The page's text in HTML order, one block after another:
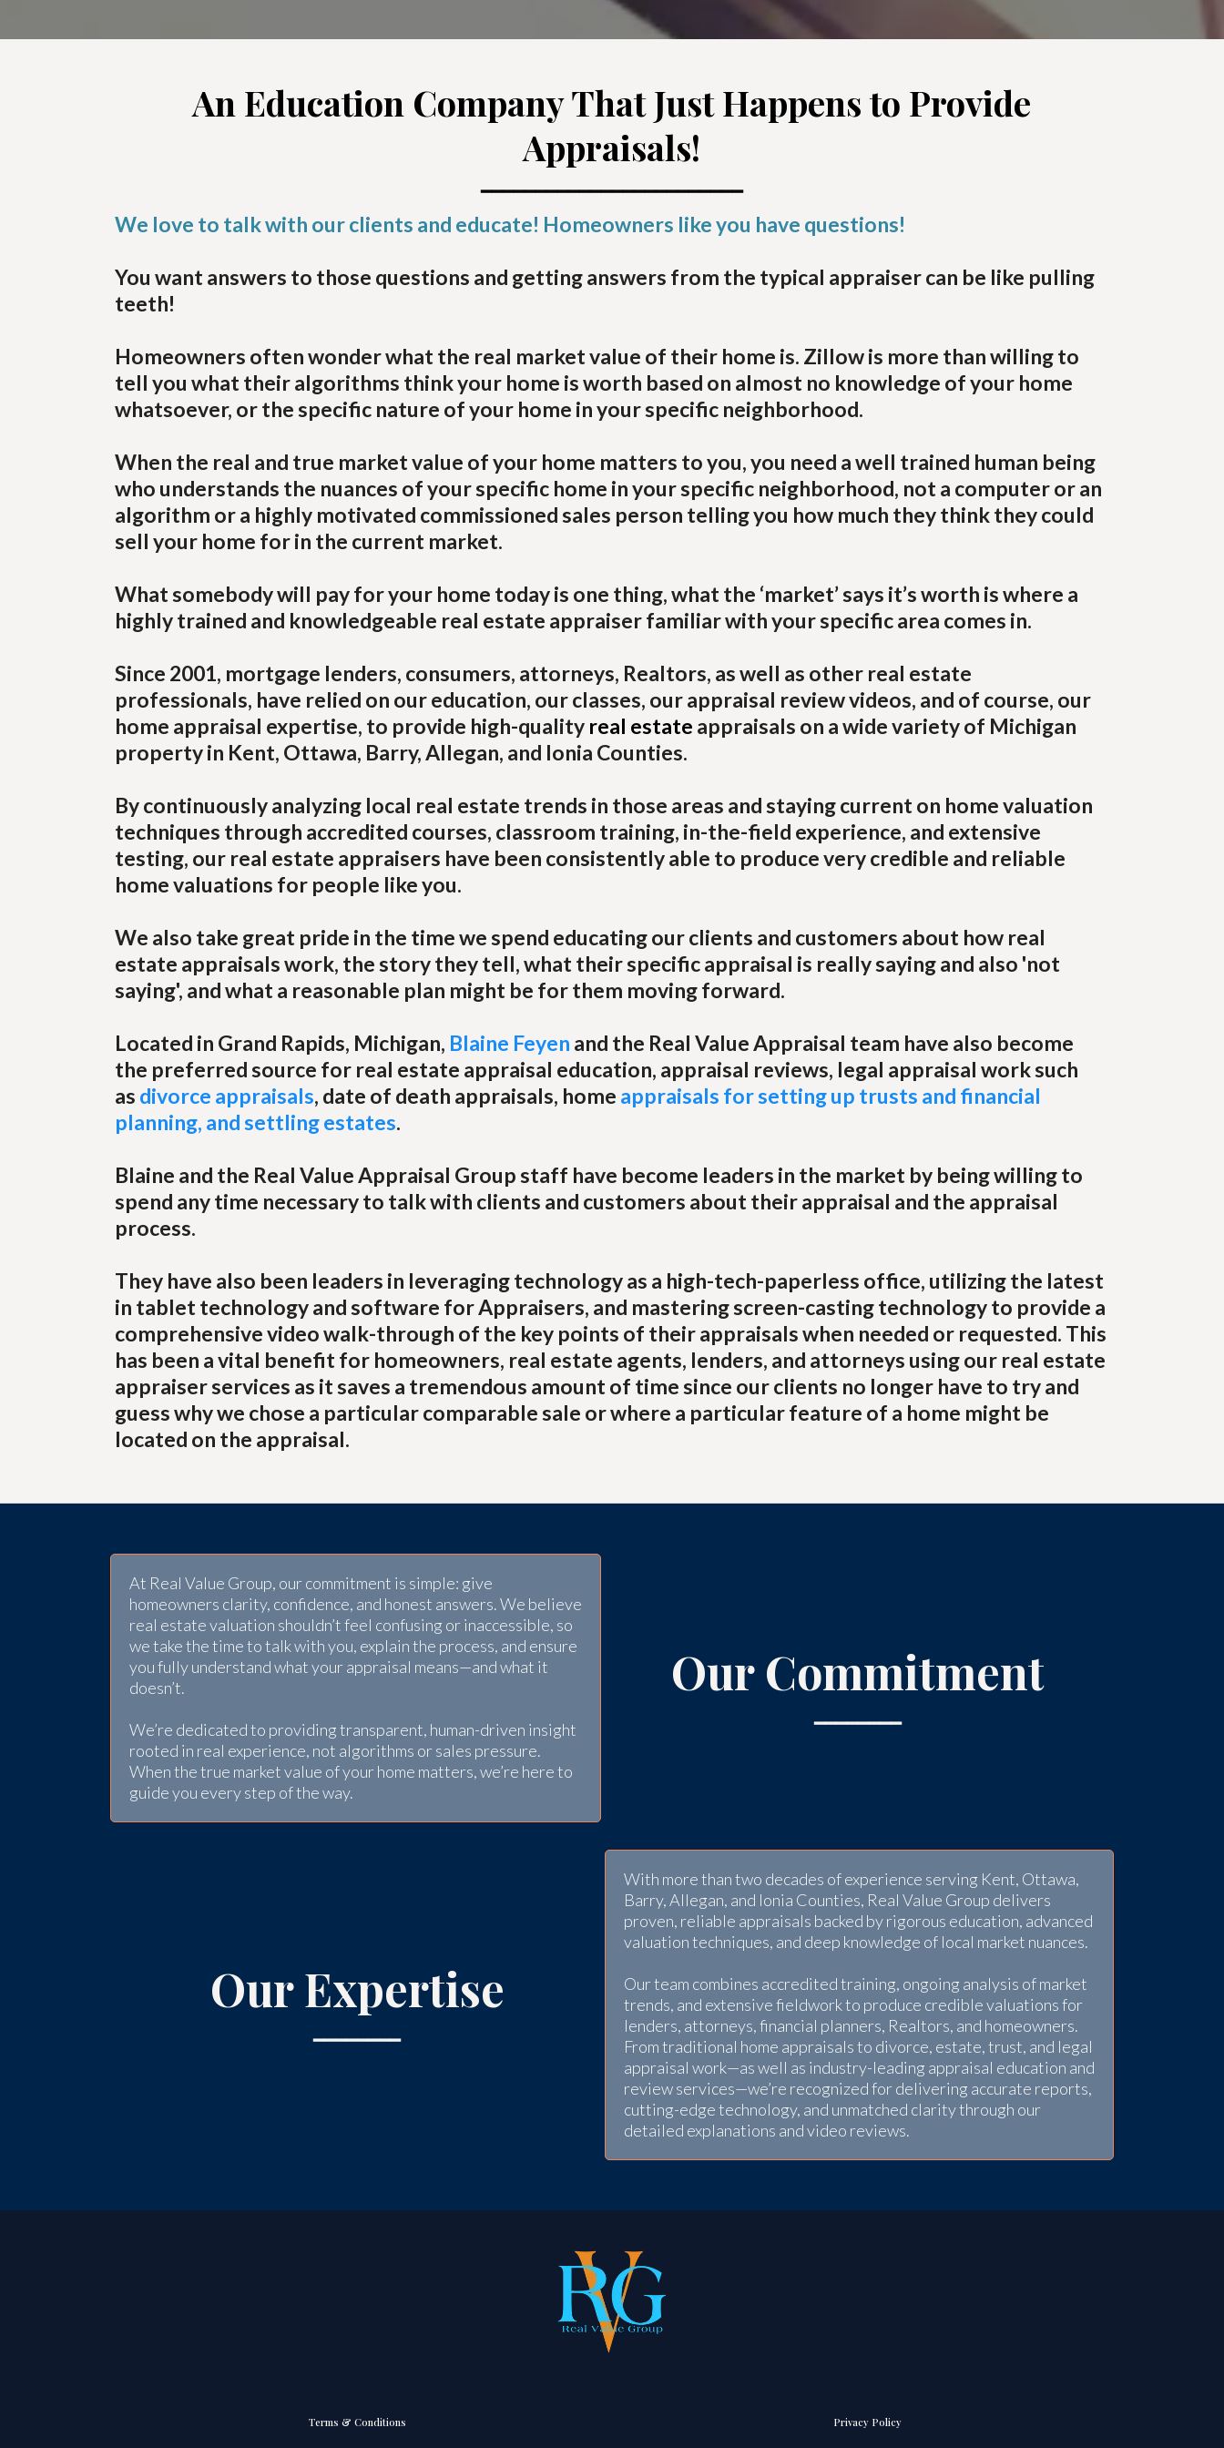
An Education Company That Just Happens to Provide
Appraisals!
━━━━━━━━━━━━━━━━━━━━━━━━
We love to talk with our clients and educate! Homeowners like you have questions!
You want answers to those questions and getting answers from the typical appraiser can be like pulling
teeth!
Homeowners often wonder what the real market value of their home is. Zillow is more than willing to
tell you what their algorithms think your home is worth based on almost no knowledge of your home
whatsoever, or the specific nature of your home in your specific neighborhood.
When the real and true market value of your home matters to you, you need a well trained human being
who understands the nuances of your specific home in your specific neighborhood, not a computer or an
algorithm or a highly motivated commissioned sales person telling you how much they think they could
sell your home for in the current market.
What somebody will pay for your home today is one thing, what the ‘market’ says it’s worth is where a
highly trained and knowledgeable real estate appraiser familiar with your specific area comes in.
Since 2001, mortgage lenders, consumers, attorneys, Realtors, as well as other real estate
professionals, have relied on our education, our classes, our appraisal review videos, and of course, our
home appraisal expertise, to provide high-quality real estate appraisals on a wide variety of Michigan
property in Kent, Ottawa, Barry, Allegan, and Ionia Counties.
By continuously analyzing local real estate trends in those areas and staying current on home valuation
techniques through accredited courses, classroom training, in-the-field experience, and extensive
testing, our real estate appraisers have been consistently able to produce very credible and reliable
home valuations for people like you.
We also take great pride in the time we spend educating our clients and customers about how real
estate appraisals work, the story they tell, what their specific appraisal is really saying and also 'not
saying', and what a reasonable plan might be for them moving forward.
Located in Grand Rapids, Michigan, Blaine Feyen and the Real Value Appraisal team have also become
the preferred source for real estate appraisal education, appraisal reviews, legal appraisal work such
as divorce appraisals, date of death appraisals, home appraisals for setting up trusts and financial
planning, and settling estates.
Blaine and the Real Value Appraisal Group staff have become leaders in the market by being willing to
spend any time necessary to talk with clients and customers about their appraisal and the appraisal
process.
They have also been leaders in leveraging technology as a high-tech-paperless office, utilizing the latest
in tablet technology and software for Appraisers, and mastering screen-casting technology to provide a
comprehensive video walk-through of the key points of their appraisals when needed or requested. This
has been a vital benefit for homeowners, real estate agents, lenders, and attorneys using our real estate
appraiser services as it saves a tremendous amount of time since our clients no longer have to try and
guess why we chose a particular comparable sale or where a particular feature of a home might be
located on the appraisal.
At Real Value Group, our commitment is simple: give
homeowners clarity, confidence, and honest answers. We believe
real estate valuation shouldn’t feel confusing or inaccessible, so
we take the time to talk with you, explain the process, and ensure
you fully understand what your appraisal means—and what it
doesn’t.
We’re dedicated to providing transparent, human-driven insight
rooted in real experience, not algorithms or sales pressure.
When the true market value of your home matters, we’re here to
guide you every step of the way.
Our Commitment
━━━━━━━━
Our Expertise
━━━━━━━━
With more than two decades of experience serving Kent, Ottawa,
Barry, Allegan, and Ionia Counties, Real Value Group delivers
proven, reliable appraisals backed by rigorous education, advanced
valuation techniques, and deep knowledge of local market nuances.
Our team combines accredited training, ongoing analysis of market
trends, and extensive fieldwork to produce credible valuations for
lenders, attorneys, financial planners, Realtors, and homeowners.
From traditional home appraisals to divorce, estate, trust, and legal
appraisal work—as well as industry-leading appraisal education and
review services—we’re recognized for delivering accurate reports,
cutting-edge technology, and unmatched clarity through our
detailed explanations and video reviews.
Terms & Conditions Privacy Policy